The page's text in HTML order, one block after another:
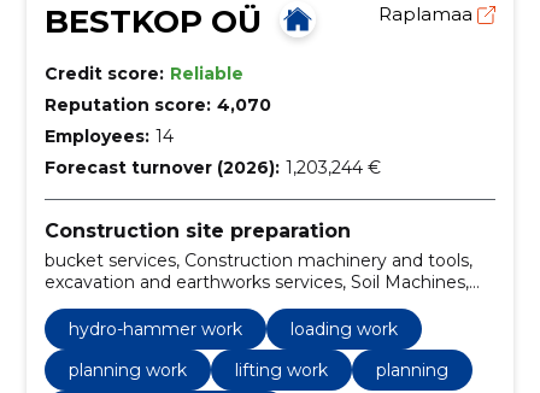
BESTKOP OÜ Raplamaa
Credit score: Reliable
Reputation score: 4,070
Employees: 14
Forecast turnover (2026): 1,203,244 €
Construction site preparation
bucket services, Construction machinery and tools,
excavation and earthworks services, Soil Machines,
hydro-hammer work, Loading work, Planning work
hydro-hammer work
loading work
planning work
lifting work
planning